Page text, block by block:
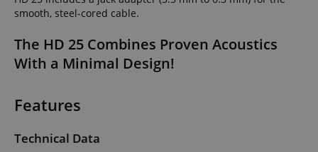
smooth, steel-cored cable.
The HD 25 Combines Proven Acoustics
With a Minimal Design!
Features
Technical Data